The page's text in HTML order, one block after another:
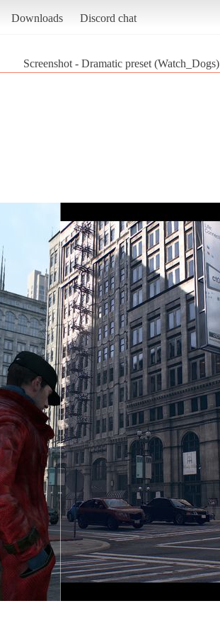
Downloads Discord chat
Screenshot - Dramatic preset (Watch_Dogs)